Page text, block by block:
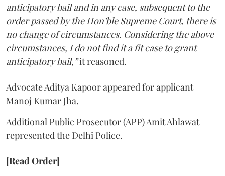
anticipatory bail and in any case, subsequent to the
order passed by the Hon’ble Supreme Court, there is
no change of circumstances. Considering the above
circumstances, I do not find it a fit case to grant
anticipatory bail,”it reasoned.
Advocate Aditya Kapoor appeared for applicant
Manoj Kumar Jha.
Additional Public Prosecutor (APP) Amit Ahlawat
represented the Delhi Police.
[Read Order]